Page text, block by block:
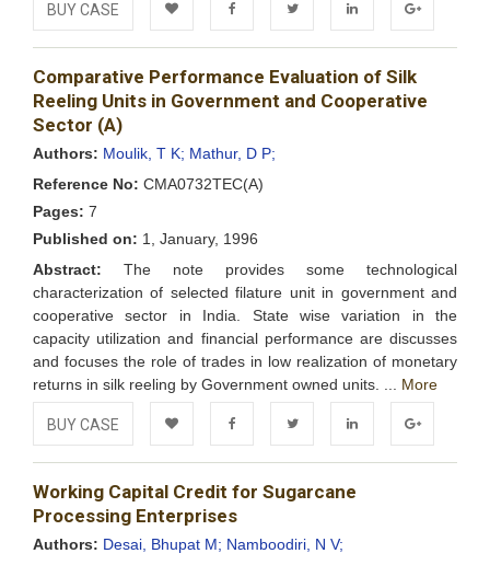
BUY CASE
Add to
Wishlist
FacebookTwitter LinkedIn Google+
Comparative Performance Evaluation of Silk
Reeling Units in Government and Cooperative
Sector (A)
Authors: Moulik, T K; Mathur, D P;
Reference No: CMA0732TEC(A)
Pages: 7
Published on: 1, January, 1996
Abstract: The note provides some technological
characterization of selected filature unit in government and
cooperative sector in India. State wise variation in the
capacity utilization and financial performance are discusses
and focuses the role of trades in low realization of monetary
returns in silk reeling by Government owned units. ... More
BUY CASE
Add to
Wishlist
FacebookTwitter LinkedIn Google+
Working Capital Credit for Sugarcane
Processing Enterprises
Authors: Desai, Bhupat M; Namboodiri, N V;